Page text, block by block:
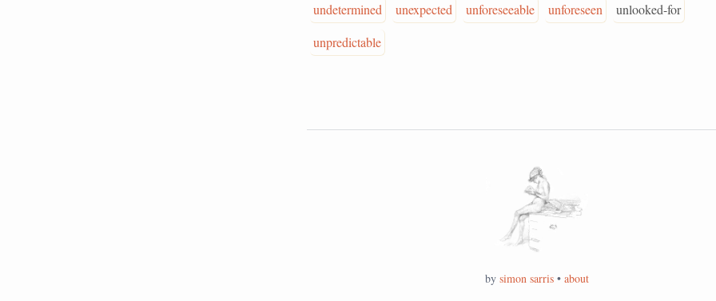
undetermined
unexpected unforeseeable unforeseen
unlooked-for
unpredictable
by simon sarris • about